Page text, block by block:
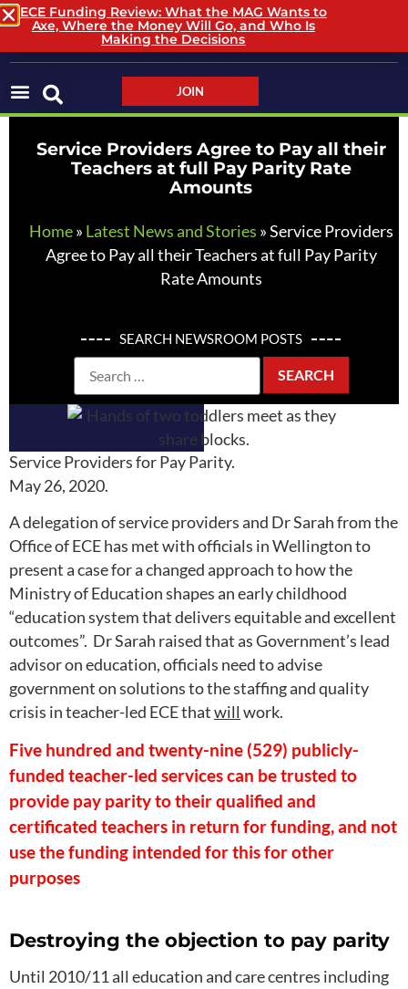
LOGIN / LOGOUT
JOIN
Service Providers Agree to Pay all their
Teachers at full Pay Parity Rate
Amounts
Home» Latest News and Stories »Service Providers
Agree to Pay all their Teachers at full Pay Parity
Rate Amounts
SEARCH NEWSROOM POSTS
Service Providers for Pay Parity.
May 26, 2020.
A delegation of service providers and Dr Sarah from the
Office of ECE has met with officials in Wellington to
present a case for a changed approach to how the
Ministry of Education shapes an early childhood
“education system that delivers equitable and excellent
outcomes”. Dr Sarah raised that as Government’s lead
advisor on education, officials need to advise
government on solutions to the staffing and quality
crisis in teacher-led ECE thatwill work.
Five hundred and twenty-nine (529) publicly-
funded teacher-led services can be trusted to
provide pay parity to their qualified and
certificated teachers in return for funding, and not
use the funding intended for this for other
purposes
Destroying the objection to pay parity
Until 2010/11 all education and care centres including
ECE Funding Review: What the MAG Wants to
Axe, Where the Money Will Go, and Who Is
Making the Decisions